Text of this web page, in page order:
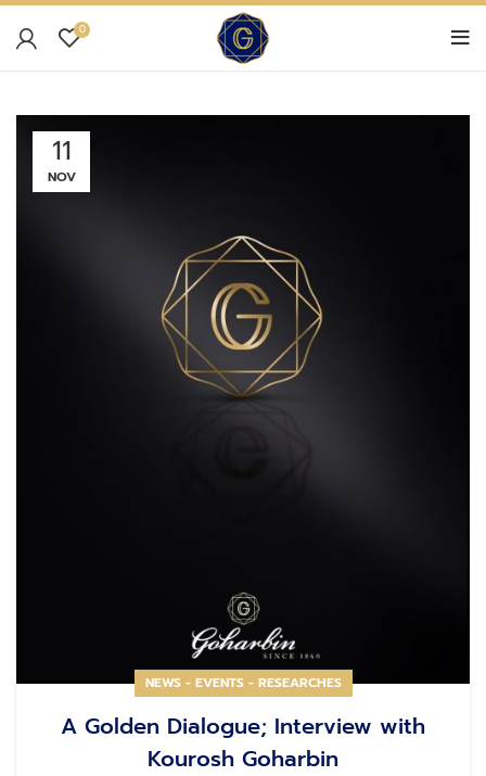
0
11
NOV
NEWS - EVENTS - RESEARCHES
A Golden Dialogue; Interview with
Kourosh Goharbin